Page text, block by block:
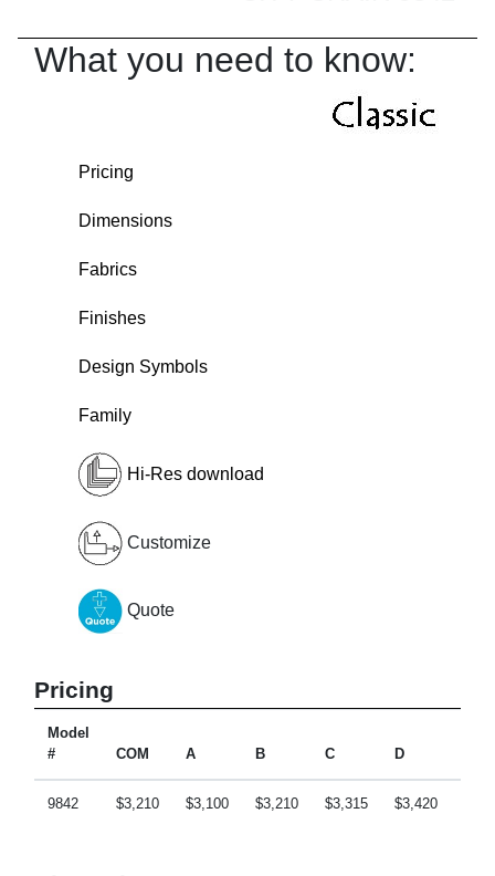
What you need to know:
Pricing
Dimensions
Fabrics
Finishes
Design Symbols
Family
Hi-Res download
Customize
Quote
Pricing
Model
#
COM A B C D
9842 $3,210 $3,100 $3,210 $3,315 $3,420